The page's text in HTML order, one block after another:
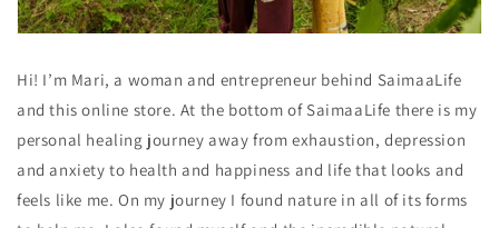
Hi! I’m Mari, a woman and entrepreneur behind SaimaaLife
and this online store. At the bottom of SaimaaLife there is my
personal healing journey away from exhaustion, depression
and anxiety to health and happiness and life that looks and
feels like me. On my journey I found nature in all of its forms